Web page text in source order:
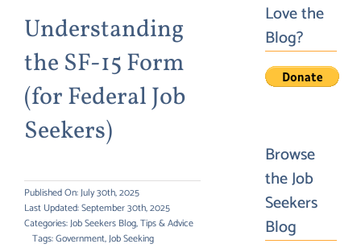
Understanding
the SF-15 Form
(for Federal Job
Seekers)
Published On: July 30th, 2025
Last Updated: September 30th, 2025
Categories:Job Seekers Blog,Tips & Advice
Tags:Government,Job Seeking
Love the
Blog?
Browse
the Job
Seekers
Blog